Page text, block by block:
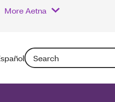
More Aetna
Search: Entering text